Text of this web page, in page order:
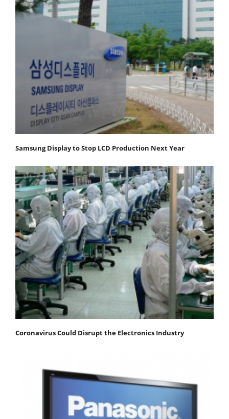
Samsung Display to Stop LCD Production Next Year
Coronavirus Could Disrupt the Electronics Industry